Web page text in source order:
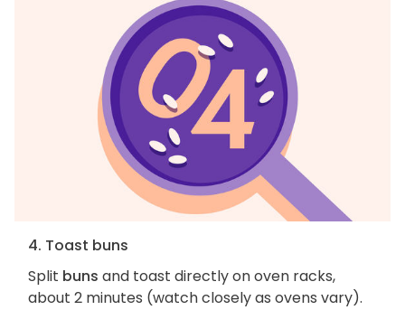
4. Toast buns
Split buns and toast directly on oven racks,
about 2 minutes (watch closely as ovens vary).